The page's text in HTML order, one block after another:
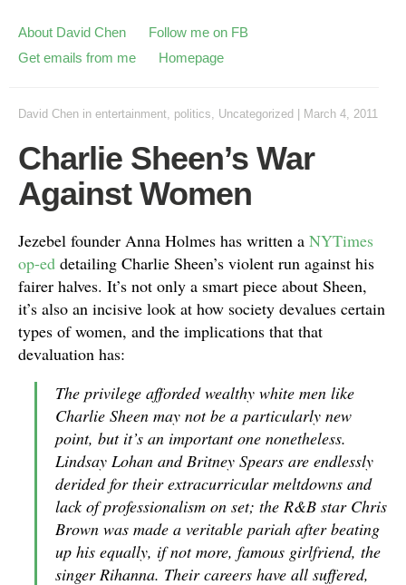
About David Chen
Follow me on FB
Get emails from me
Homepage
David Chen in entertainment, politics, Uncategorized March 4, 2011
Charlie Sheen’s War
Against Women
Jezebel founder Anna Holmes has written a NYTimes
op-ed detailing Charlie Sheen’s violent run against his
fairer halves. It’s not only a smart piece about Sheen,
it’s also an incisive look at how society devalues certain
types of women, and the implications that that
devaluation has:
The privilege afforded wealthy white men like
Charlie Sheen may not be a particularly new
point, but it’s an important one nonetheless.
Lindsay Lohan and Britney Spears are endlessly
derided for their extracurricular meltdowns and
lack of professionalism on set; the R&B star Chris
Brown was made a veritable pariah after beating
up his equally, if not more, famous girlfriend, the
singer Rihanna. Their careers have all suffered,